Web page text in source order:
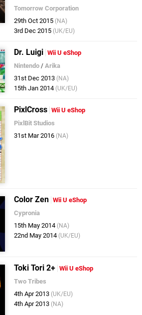
Tomorrow Corporation
29th Oct 2015 (NA)
3rd Dec 2015 (UK/EU)
Dr. Luigi Wii U eShop
Nintendo /Arika
31st Dec 2013 (NA)
15th Jan 2014 (UK/EU)
PixlCross Wii U eShop
PixlBit Studios
31st Mar 2016 (NA)
Color Zen Wii U eShop
Cypronia
15th May 2014 (NA)
22nd May 2014 (UK/EU)
Toki Tori 2+ Wii U eShop
Two Tribes
4th Apr 2013 (UK/EU)
4th Apr 2013 (NA)